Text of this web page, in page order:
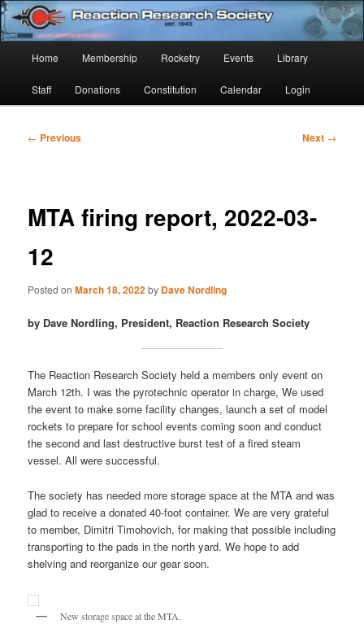
Skip
to
primary
contentReaction Research Society
Established 1943
Home Membership Rocketry Events Library
Staff Donations Constitution Calendar Login
Post
← Previous Next →
MTA firing report, 2022-03-
12
Posted onMarch 18, 2022by Dave Nordling
by Dave Nordling, President, Reaction Research Society
The Reaction Research Society held a members only event on
March 12th. I was the pyrotechnic operator in charge, We used
the event to make some facility changes, launch a set of model
rockets to prepare for school events coming soon and conduct
the second and last destructive burst test of a fired steam
vessel. All were successful.
The society has needed more storage space at the MTA and was
glad to receive a donated 40-foot container. We are very grateful
to member, Dimitri Timohovich, for making that possible including
transporting to the pads in the north yard. We hope to add
shelving and reorganize our gear soon.
New storage space at the MTA.